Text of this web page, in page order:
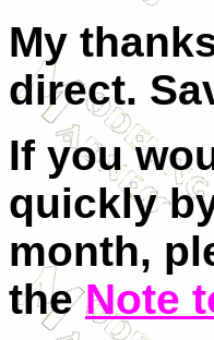
My
direct.
If you
quickly
month,
theNote